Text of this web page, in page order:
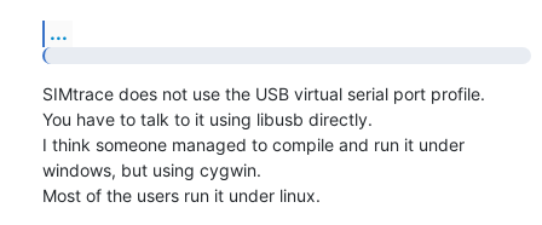
...
SIMtrace does not use the USB virtual serial port profile.
You have to talk to it using libusb directly.
I think someone managed to compile and run it under
windows, but using cygwin.
Most of the users run it under linux.